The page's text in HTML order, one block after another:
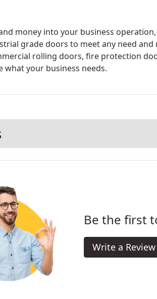
money into your business
grade doors to meet any need
rolling doors, fire protection
your business needs.
Be the first
Write a Review